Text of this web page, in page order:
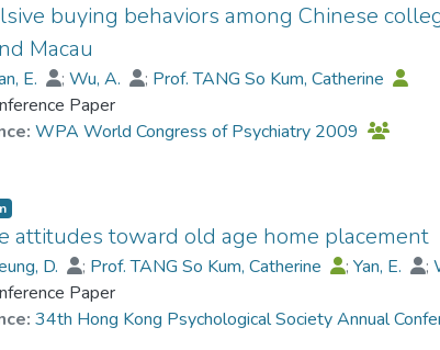
buying behaviors among Chinese
Macau
E. ;Wu, A. ; Prof. TANG So Kum, Catherine
Paper
WPA World Congress of Psychiatry 2009
attitudes toward old age home placement
D. ; Prof. TANG So Kum, Catherine ;Yan, E. ;
Paper
34th Hong Kong Psychological Society Annual